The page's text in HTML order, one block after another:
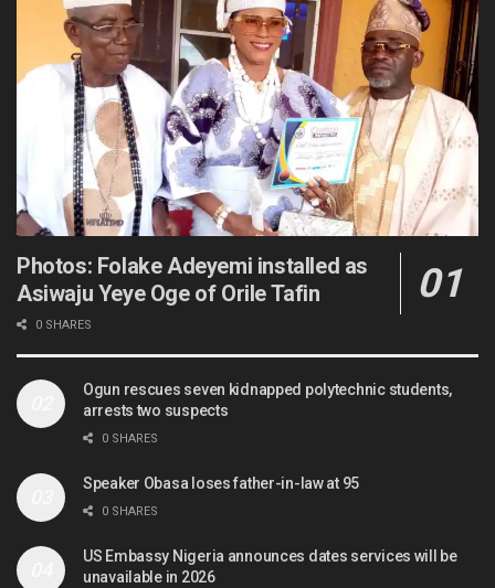
Photos: Folake Adeyemi installed as
Asiwaju Yeye Oge of Orile Tafin
0 SHARES
Ogun rescues seven kidnapped polytechnic students,
arrests two suspects
0 SHARES
Speaker Obasa loses father-in-law at 95
0 SHARES
US Embassy Nigeria announces dates services will be
unavailable in 2026